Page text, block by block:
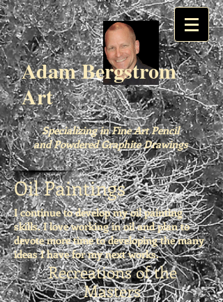
Adam Bergstrom
Art
Specializing in Fine Art Pencil
and Powdered Graphite Drawings
Oil Paintings
I continue to develop my oil painting
skills. I love working in oil and plan to
devote more time to developing the many
ideas I have for my next works.
Recreations of the
Masters